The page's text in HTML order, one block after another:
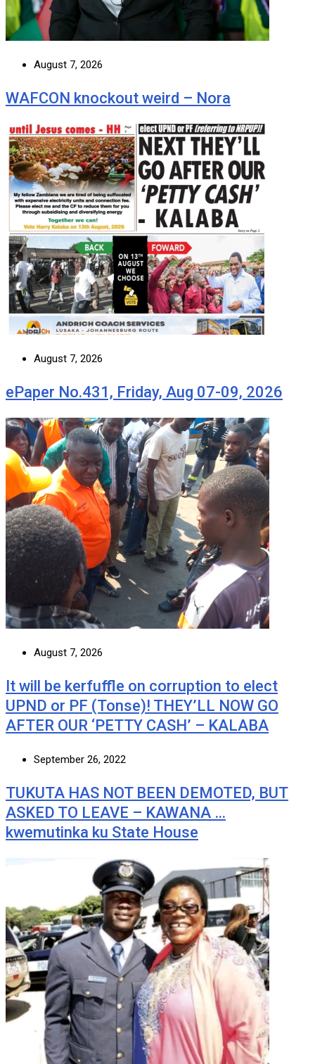
August 7, 2026
WAFCON knockout weird – Nora
August 7, 2026
ePaper No.431, Friday, Aug 07-09, 2026
August 7, 2026
It will be kerfuffle on corruption to elect
UPND or PF (Tonse)! THEY’LL NOW GO
AFTER OUR ‘PETTY CASH’ – KALABA
September 26, 2022
TUKUTA HAS NOT BEEN DEMOTED, BUT
ASKED TO LEAVE – KAWANA …
kwemutinka ku State House